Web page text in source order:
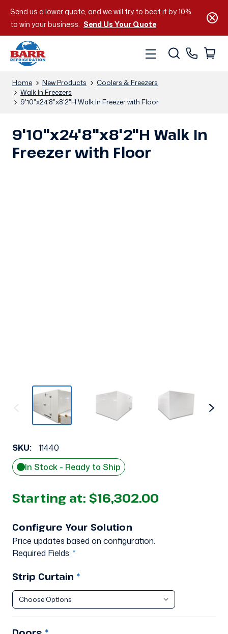
Send us a lower quote, and we will try to beat it by 10%
to win your business. Send Us Your Quote
Home New Products
Coolers & Freezers
Walk In Freezers
9'10"x24'8"x8'2"H Walk In Freezer with Floor
9'10"x24'8"x8'2"H Walk In
Freezer with Floor
SKU:
11440
In Stock - Ready to Ship
Starting at: $16,302.00
Configure Your Solution
Price updates based on configuration.
Required Fields: *
Strip Curtain *